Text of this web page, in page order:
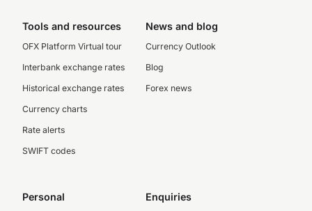
Tools and resources
OFX Platform Virtual tour
Interbank exchange rates
Historical exchange rates
Currency charts
Rate alerts
SWIFT codes
News and blog
Currency Outlook
Blog
Forex news
Personal Enquiries